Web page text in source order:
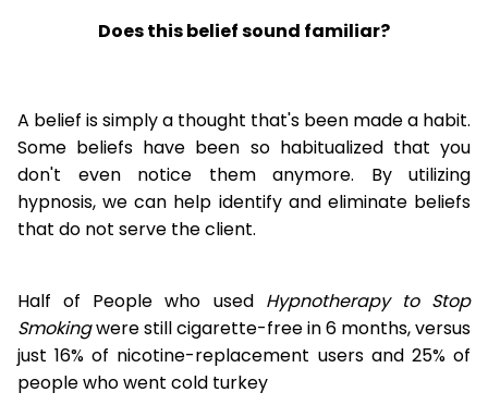
Does this belief sound familiar?
A belief is simply a thought that's been made a habit.
Some beliefs have been so habitualized that you
don't even notice them anymore. By utilizing
hypnosis, we can help identify and eliminate beliefs
that do not serve the client.
Half of People who used Hypnotherapy to Stop
Smokingwere still cigarette-free in 6 months, versus
just 16% of nicotine-replacement users and 25% of
people who went cold turkey